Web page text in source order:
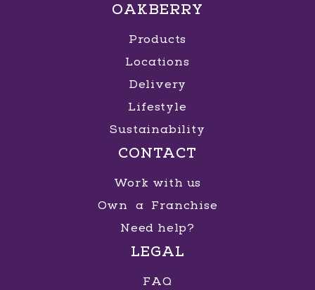
OAKBERRY
Products
Locations
Delivery
Lifestyle
Sustainability
CONTACT
Work with us
Own a Franchise
Need help?
LEGAL
FAQ